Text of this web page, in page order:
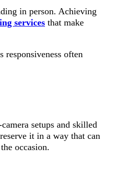
in person. Achieving
services that make
often
setups and skilled
it in a way that can
occasion.